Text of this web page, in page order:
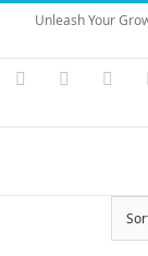
Skip
content
Unleash Your
Instagram
YouTube